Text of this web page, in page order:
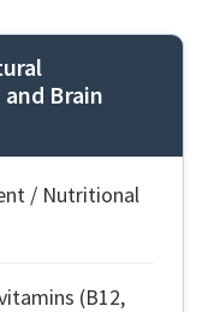
Brain
/ Nutritional
(B12,